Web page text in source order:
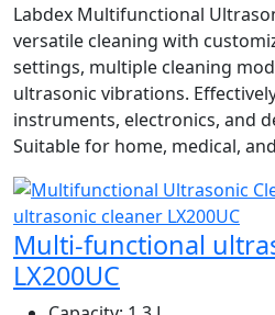
Labdex Multifunctional
versatile cleaning with
settings, multiple cleaning
ultrasonic vibrations.
instruments, electronics, and
Suitable for home, medical,
Multi-functional
LX200UC